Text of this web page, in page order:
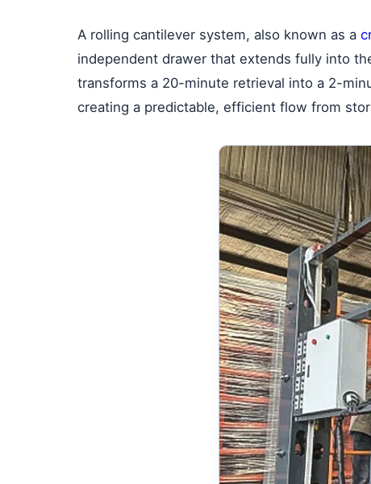
A rolling cantilever system, also known as a
independent drawer that extends fully into
transforms a 20-minute retrieval into a 2-
creating a predictable, efficient flow from